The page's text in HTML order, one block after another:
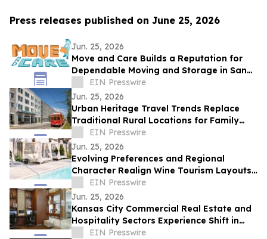
Press releases published on June 25, 2026
Jun. 25, 2026
Move and Care Builds a Reputation for
Dependable Moving and Storage in San
Antonio TX
EIN Presswire
Jun. 25, 2026
Urban Heritage Travel Trends Replace
Traditional Rural Locations for Family
GroupsEIN Presswire
Jun. 25, 2026
Evolving Preferences and Regional
Character Realign Wine Tourism Layouts
in Northern California
EIN Presswire
Jun. 25, 2026
Kansas City Commercial Real Estate and
Hospitality Sectors Experience Shift in
Executive Meeting Locations
EIN Presswire